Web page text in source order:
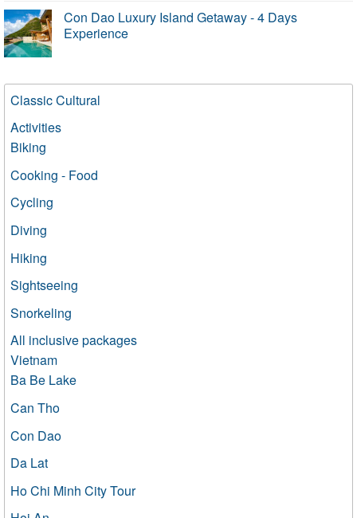
Con Dao Luxury Island Getaway - 4 Days
Experience
Classic Cultural
Activities
Biking
Cooking - Food
Cycling
Diving
Hiking
Sightseeing
Snorkeling
All inclusive packages
Vietnam
Ba Be Lake
Can Tho
Con Dao
Da Lat
Ho Chi Minh City Tour